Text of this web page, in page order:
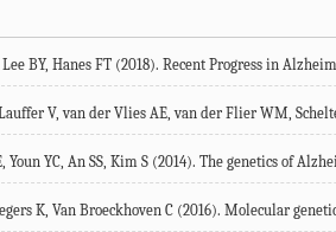
BY, Hanes FT (2018). Recent Progress in
V, van der Vlies AE, van der Flier WM,
Youn YC, An SS, Kim S (2014). The genetics of
K, Van Broeckhoven C (2016). Molecular